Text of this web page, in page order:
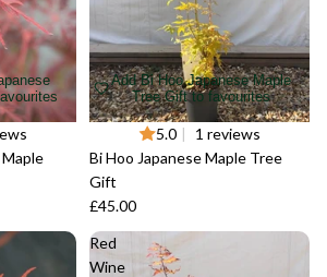
Sold out
Add Bi Hoo Japanese Maple
Tree Gift to favourites
5.0 |
1 reviews
Bi Hoo Japanese Maple Tree
Gift
£45.00
Red
Wine